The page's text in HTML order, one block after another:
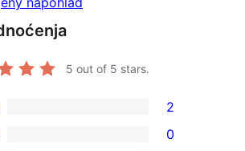
5 out of 5 stars.
2
0